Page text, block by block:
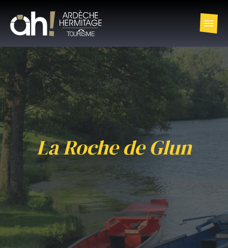
La Roche de Glun